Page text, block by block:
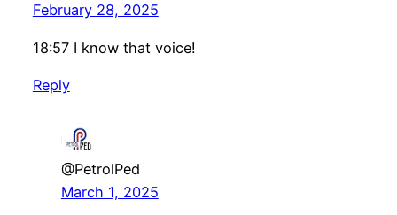
February 28, 2025
18:57 I know that voice!
Reply
@PetrolPed
March 1, 2025